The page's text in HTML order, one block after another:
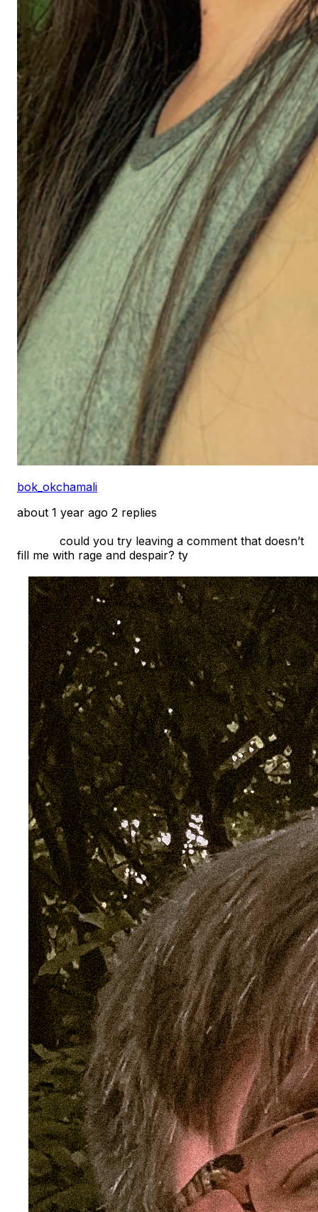
bok_okchamali
about 1 year ago 2 replies
fill me with rage and despair? ty